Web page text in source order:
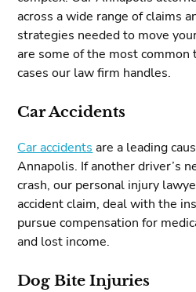
across a wide range of claims
strategies needed to move
are some of the most
cases our law firm handles.
Car Accidents
Car accidents are a leading
Annapolis. If another driver’s
crash, our personal injury
accident claim, deal with the
pursue compensation for
and lost income.
Dog Bite Injuries